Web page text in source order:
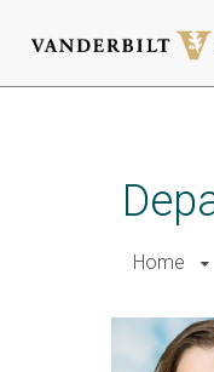
Home